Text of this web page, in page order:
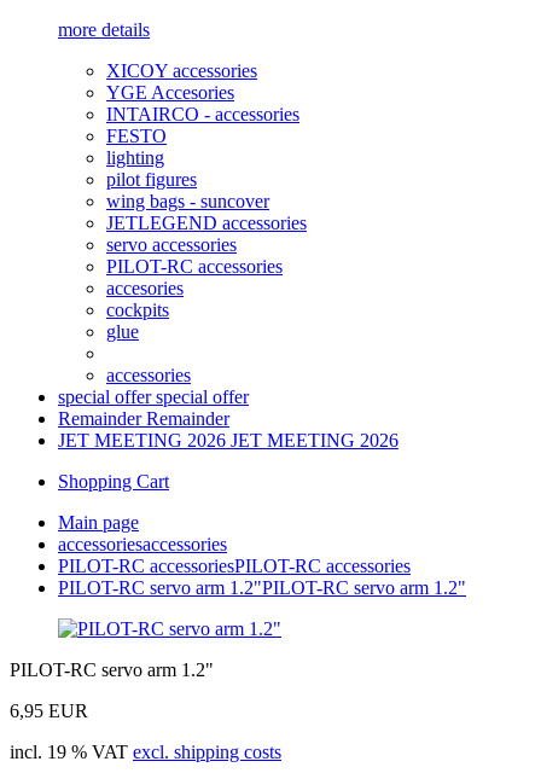
more details
XICOY accessories
YGE Accesories
INTAIRCO - accessories
FESTO
lighting
pilot figures
wing bags - suncover
JETLEGEND accessories
servo accessories
PILOT-RC accessories
accesories
cockpits
glue
accessories
special offerspecial offer
RemainderRemainder
JET MEETING 2026 JET MEETING 2026
Shopping Cart
Main page
accessoriesaccessories
PILOT-RC accessoriesPILOT-RC accessories
PILOT-RC servo arm 1.2"PILOT-RC servo arm 1.2"
PILOT-RC servo arm 1.2"
6,95 EUR
incl. 19 % VAT excl. shipping costs